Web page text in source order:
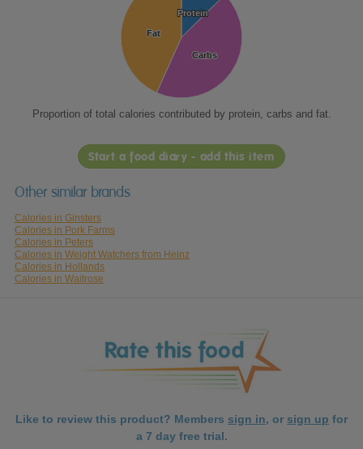
Protein
Protein
Carbs
Carbs
Fat
Fat
Proportion of total calories contributed by protein, carbs and fat.
Start a food diary - add this item
Other similar brands
Calories in Ginsters
Calories in Pork Farms
Calories in Peters
Calories in Weight Watchers from Heinz
Calories in Hollands
Calories in Waitrose
Like to review this product? Members sign in, or sign up for
a 7 day free trial.